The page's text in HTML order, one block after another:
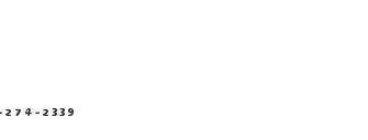
2339